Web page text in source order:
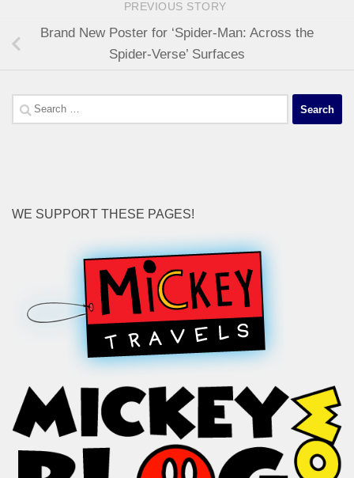
PREVIOUS STORY
Brand New Poster for ‘Spider-Man: Across the
Spider-Verse’ Surfaces
Search
for:
WE SUPPORT THESE PAGES!